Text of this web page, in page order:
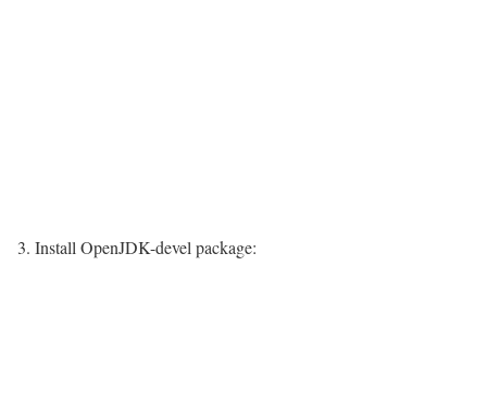
3. Install OpenJDK-devel package: